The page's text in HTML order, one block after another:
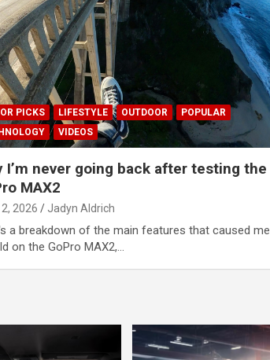
PICKS LIFESTYLE OUTDOOR
POPULAR
VIDEOS
I’m never going back after testing the
MAX2
2026 Jadyn Aldrich
a breakdown of the main features that caused me
on the GoPro MAX2,…